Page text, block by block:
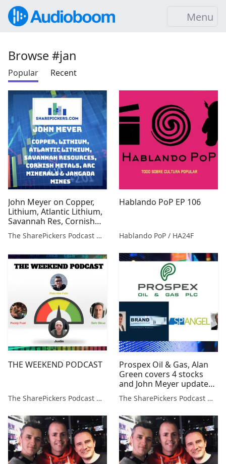
Menu
Browse #jan
Popular Recent
John Meyer on Copper,
Lithium, Atlantic Lithium,
Savannah Res, Cornish
Metals, Jangada Mines &
Arc Mins
The SharePickers Podcast with Justin Waite
Hablando PoP EP 106
Hablando PoP / HA24F
THE WEEKEND PODCAST
The SharePickers Podcast with Justin Waite
Prospex Oil & Gas, Alan
Green covers 4 stocks
and John Meyer updates
on 4 resource companiesThe SharePickers Podcast with Justin Waite